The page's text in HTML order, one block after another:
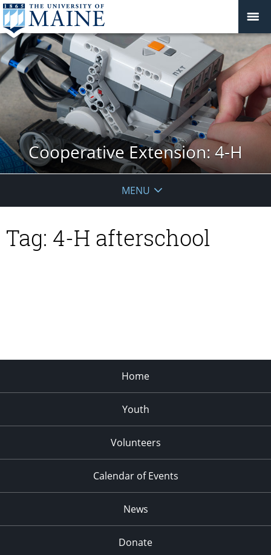
Cooperative Extension: 4-H
MENU
Tag: 4-H afterschool
Home
Youth
Volunteers
Calendar of Events
News
Donate